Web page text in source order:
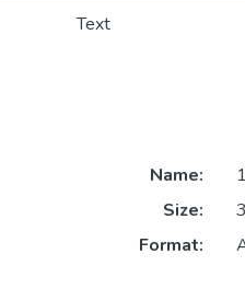
Text
Name:
Size:
Format: